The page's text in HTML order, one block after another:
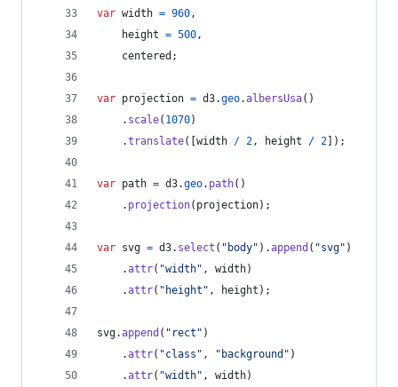
var width = 960,
height = 500,
centered ;
var projection = d3.geo.albersUsa( )
. scale( 1070)
.translate( width / 2, height / 2 ) ;
var path = d3.geo. path( )
. projection( projection) ;
var svg = d3. select ( "body" ) .append ( "svg" )
.attr( "width" , width)
.attr( "height" , height ) ;
svg.append ( "rect" )
.attr( "class" , "background" )
.attr( "width" , width)